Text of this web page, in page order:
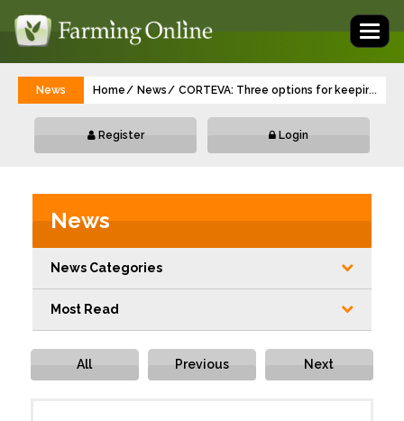
News Home News CORTEVA: Three options for keeping
...
Register Login
News
News Categories
Most Read
All Previous Next